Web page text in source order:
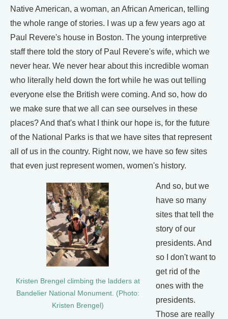
Native American, a woman, an African American, telling
the whole range of stories. I was up a few years ago at
Paul Revere's house in Boston. The young interpretive
staff there told the story of Paul Revere's wife, which we
never hear. We never hear about this incredible woman
who literally held down the fort while he was out telling
everyone else the British were coming. And so, how do
we make sure that we all can see ourselves in these
places? And that's what I think our hope is, for the future
of the National Parks is that we have sites that represent
all of us in the country. Right now, we have so few sites
that even just represent women, women's history.
Kristen Brengel climbing the ladders at
Bandelier National Monument. (Photo:
Kristen Brengel)
And so, but we
have so many
sites that tell the
story of our
presidents. And
so I don't want to
get rid of the
ones with the
presidents.
Those are really